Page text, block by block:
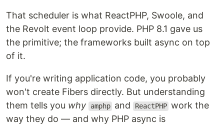
That scheduler is what ReactPHP, Swoole, and
the Revolt event loop provide. PHP 8.1 gave us
the primitive; the frameworks built async on top
of it.
If you're writing application code, you probably
won't create Fibers directly. But understanding
them tells you why amphp and ReactPHP work the
way they do — and why PHP async is